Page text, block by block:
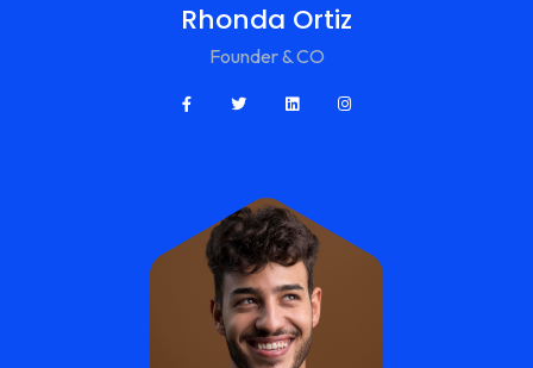
Rhonda Ortiz
Founder & CO